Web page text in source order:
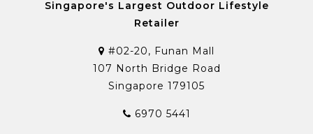
Singapore's Largest Outdoor Lifestyle
Retailer
#02-20, Funan Mall
107 North Bridge Road
Singapore 179105
6970 5441